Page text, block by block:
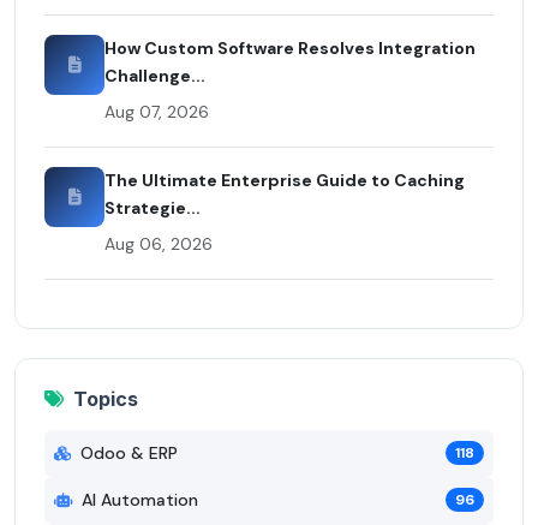
How Custom Software Resolves Integration
Challenge...
Aug 07, 2026
The Ultimate Enterprise Guide to Caching
Strategie...
Aug 06, 2026
Topics
Odoo & ERP 118
AI Automation 96